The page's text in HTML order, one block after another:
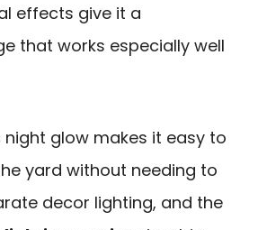
effects give it a
that works especially well
glow makes it easy to
yard without needing to
decor lighting, and the